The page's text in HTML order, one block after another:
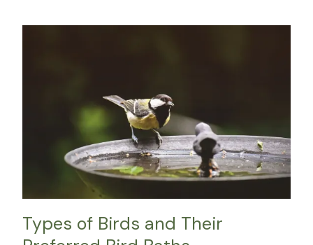
Types of Birds and Their